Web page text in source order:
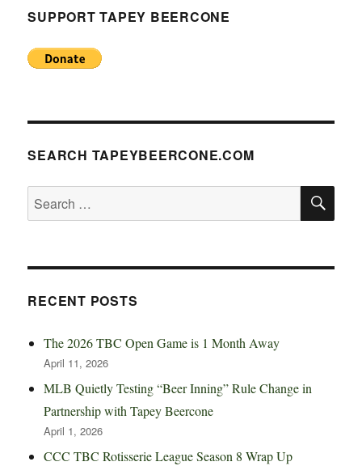
SUPPORT TAPEY BEERCONE
SEARCH TAPEYBEERCONE.COM
Search
for:
RECENT POSTS
The 2026 TBC Open Game is 1 Month Away
April 11, 2026
MLB Quietly Testing “Beer Inning” Rule Change in
Partnership with Tapey Beercone
April 1, 2026
CCC TBC Rotisserie League Season 8 Wrap Up